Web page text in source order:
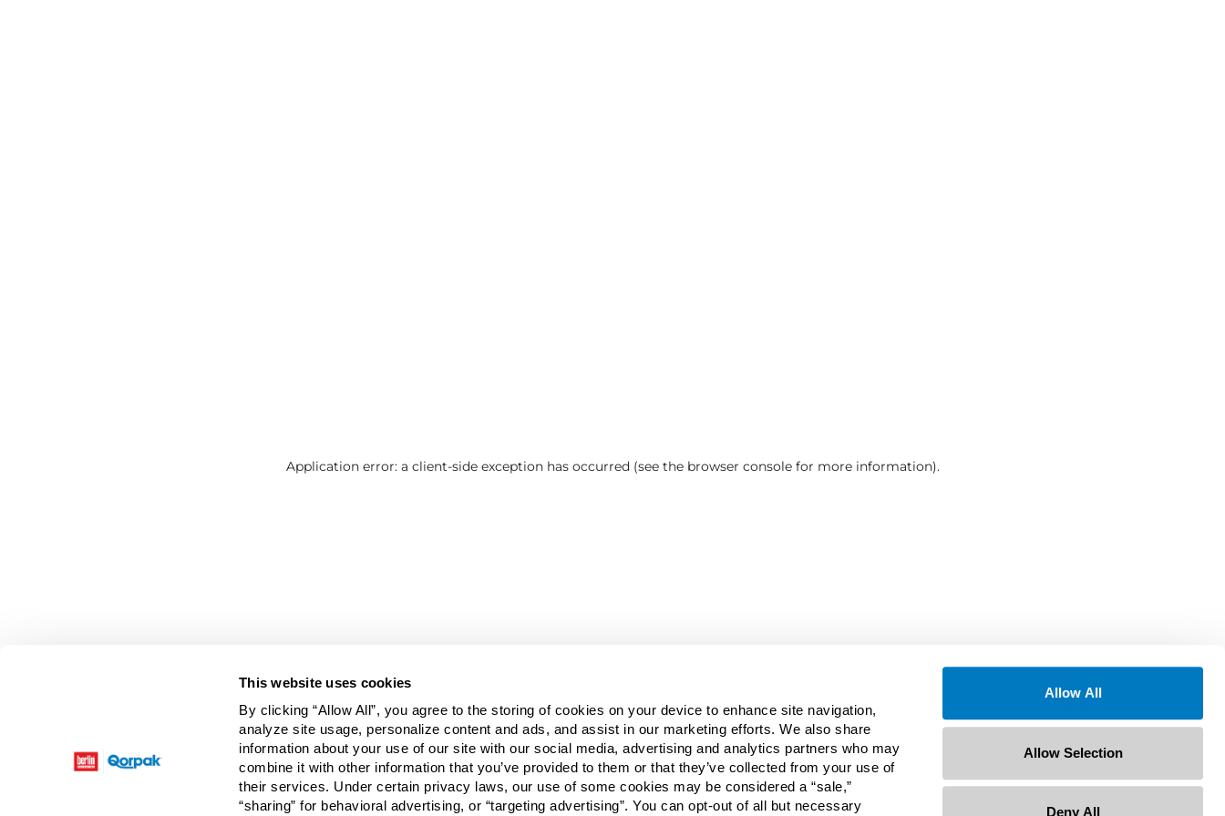
This website uses cookies
By clicking “Allow All”, you agree to the storing of cookies on your device to enhance site navigation,
analyze site usage, personalize content and ads, and assist in our marketing efforts. We also share
information about your use of our site with our social media, advertising and analytics partners who may
combine it with other information that you’ve provided to them or that they’ve collected from your use of
their services. Under certain privacy laws, our use of some cookies may be considered a “sale,”
“sharing” for behavioral advertising, or “targeting advertising”. You can opt-out of all but necessary
Allow All
Allow Selection
Deny All
Application error: a client-side exception has occurred (see the browser console for more information).